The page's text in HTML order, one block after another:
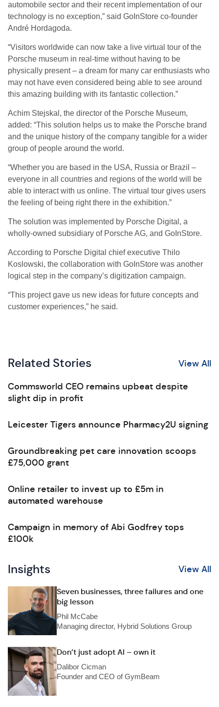
automobile sector and their recent implementation of our
technology is no exception,” said GoInStore co-founder
André Hordagoda.
“Visitors worldwide can now take a live virtual tour of the
Porsche museum in real-time without having to be
physically present – a dream for many car enthusiasts who
may not have even considered being able to see around
this amazing building with its fantastic collection.”
Achim Stejskal, the director of the Porsche Museum,
added: “This solution helps us to make the Porsche brand
and the unique history of the company tangible for a wider
group of people around the world.
“Whether you are based in the USA, Russia or Brazil –
everyone in all countries and regions of the world will be
able to interact with us online. The virtual tour gives users
the feeling of being right there in the exhibition.”
The solution was implemented by Porsche Digital, a
wholly-owned subsidiary of Porsche AG, and GoInStore.
According to Porsche Digital chief executive Thilo
Koslowski, the collaboration with GoInStore was another
logical step in the company’s digitization campaign.
“This project gave us new ideas for future concepts and
customer experiences,” he said.
Related Stories View All
Commsworld CEO remains upbeat despite
slight dip in profit
Leicester Tigers announce Pharmacy2U signing
Groundbreaking pet care innovation scoops
£75,000 grant
Online retailer to invest up to £5m in
automated warehouse
Campaign in memory of Abi Godfrey tops
£100k
Insights View All
Seven businesses, three failures and one
big lesson
Phil McCabe
Managing director, Hybrid Solutions Group
Don’t just adopt AI – own it
Dalibor Cicman
Founder and CEO of GymBeam